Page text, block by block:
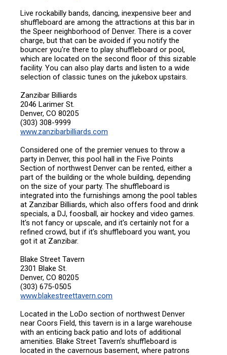
Live rockabilly bands, dancing, inexpensive beer and
shuffleboard are among the attractions at this bar in
the Speer neighborhood of Denver. There is a cover
charge, but that can be avoided if you notify the
bouncer you're there to play shuffleboard or pool,
which are located on the second floor of this sizable
facility. You can also play darts and listen to a wide
selection of classic tunes on the jukebox upstairs.
Zanzibar Billiards
2046 Larimer St.
Denver, CO 80205
(303) 308-9999
www.zanzibarbilliards.com
Considered one of the premier venues to throw a
party in Denver, this pool hall in the Five Points
Section of northwest Denver can be rented, either a
part of the building or the whole building, depending
on the size of your party. The shuffleboard is
integrated into the furnishings among the pool tables
at Zanzibar Billiards, which also offers food and drink
specials, a DJ, foosball, air hockey and video games.
It's not fancy or upscale, and it's certainly not for a
refined crowd, but if it's shuffleboard you want, you
got it at Zanzibar.
Blake Street Tavern
2301 Blake St.
Denver, CO 80205
(303) 675-0505
www.blakestreettavern.com
Located in the LoDo section of northwest Denver
near Coors Field, this tavern is in a large warehouse
with an enticing back patio and lots of additional
amenities. Blake Street Tavern's shuffleboard is
located in the cavernous basement, where patrons